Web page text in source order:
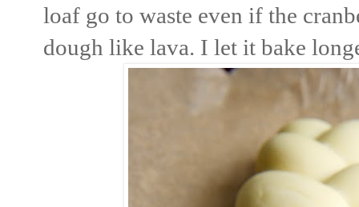
loaf go to waste even if the
dough like lava. I let it bake